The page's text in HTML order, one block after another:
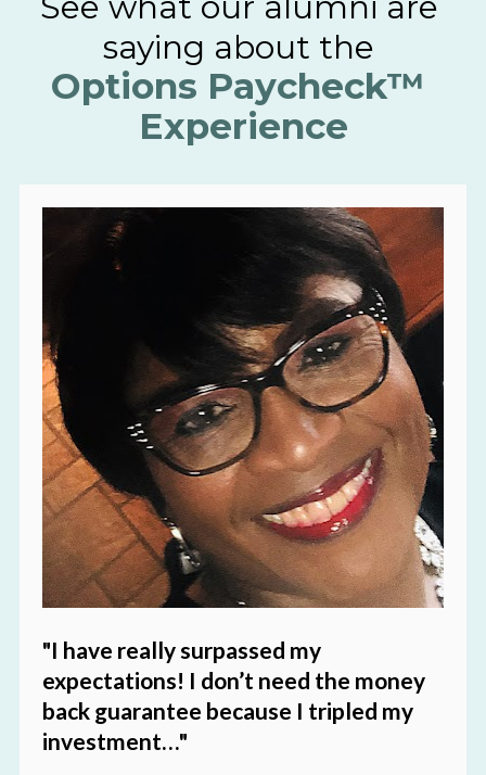
saying about the
Options Paycheck™
Experience
"I have really surpassed my
expectations! I don’t need the money
back guarantee because I tripled my
investment…"